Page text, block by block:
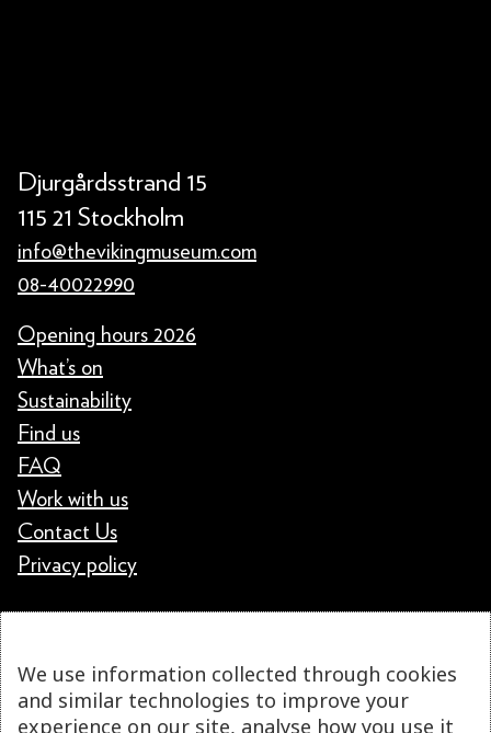
Djurgårdsstrand 15
115 21 Stockholm
info@thevikingmuseum.com
08-40022990
Opening hours 2026
What’s on
Sustainability
Find us
FAQ
Work with us
Contact Us
Privacy policy
We use information collected through cookies
and similar technologies to improve your
experience on our site, analyse how you use it